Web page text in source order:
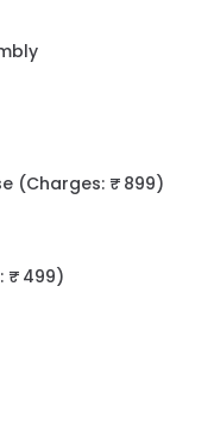
(Charges: ₹ 899)
₹ 499)